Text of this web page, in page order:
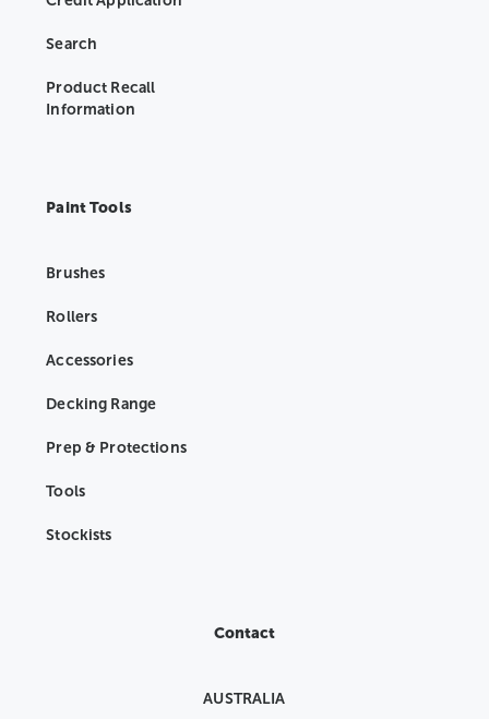
Search
Product Recall
Information
Paint Tools
Brushes
Rollers
Accessories
Decking Range
Prep & Protections
Tools
Stockists
Contact
AUSTRALIA